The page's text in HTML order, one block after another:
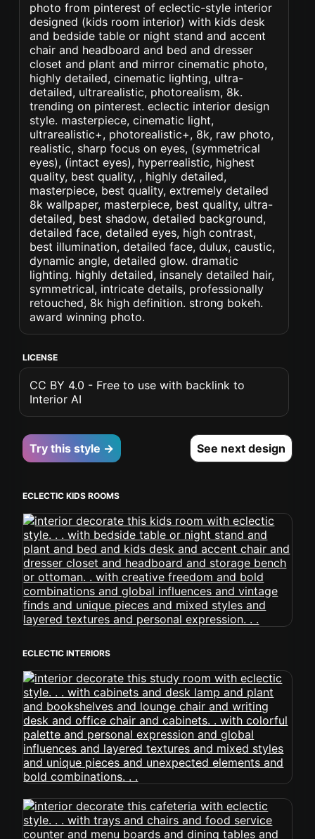
photo from pinterest of eclectic-style interior
designed (kids room interior) with kids desk
and bedside table or night stand and accent
chair and headboard and bed and dresser
closet and plant and mirror cinematic photo,
highly detailed, cinematic lighting, ultra-
detailed, ultrarealistic, photorealism, 8k.
trending on pinterest. eclectic interior design
style. masterpiece, cinematic light,
ultrarealistic+, photorealistic+, 8k, raw photo,
realistic, sharp focus on eyes, (symmetrical
eyes), (intact eyes), hyperrealistic, highest
quality, best quality, , highly detailed,
masterpiece, best quality, extremely detailed
8k wallpaper, masterpiece, best quality, ultra-
detailed, best shadow, detailed background,
detailed face, detailed eyes, high contrast,
best illumination, detailed face, dulux, caustic,
dynamic angle, detailed glow. dramatic
lighting. highly detailed, insanely detailed hair,
symmetrical, intricate details, professionally
retouched, 8k high definition. strong bokeh.
award winning photo.
LICENSE
CC BY 4.0 - Free to use with backlink to
Interior AI
Try this style → See next design
ECLECTIC KIDS ROOMS
ECLECTIC INTERIORS